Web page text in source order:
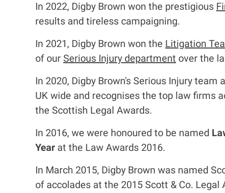
In 2022, Digby Brown won the prestigious
results and tireless campaigning.
In 2021, Digby Brown won the Litigation
of our Serious Injury department over the
In 2020, Digby Brown's Serious Injury team
UK wide and recognises the top law firms
the Scottish Legal Awards.
In 2016, we were honoured to be named
Year at the Law Awards 2016.
In March 2015, Digby Brown was named
of accolades at the 2015 Scott & Co. Legal